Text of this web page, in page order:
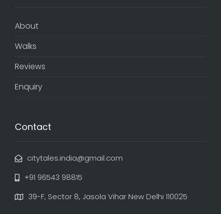
About
Walks
Reviews
Enquiry
Contact
citytales.india@gmail.com
+91 96543 98815
39-F, Sector 8, Jasola Vihar New Delhi 110025